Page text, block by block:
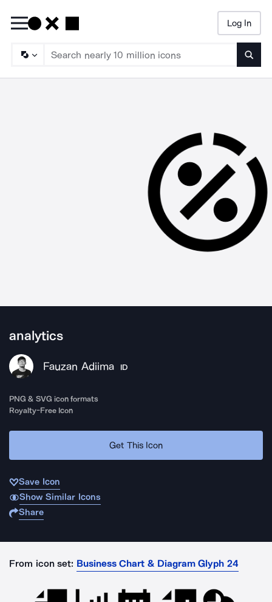
Log In
analytics
Fauzan Adiima ID
PNG & SVG icon formats
Royalty-Free Icon
Get This Icon
Save Icon
Show Similar Icons
Share
From icon set: Business Chart & Diagram Glyph 24